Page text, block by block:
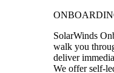
SolarWinds
walk you
deliver
We offer self-